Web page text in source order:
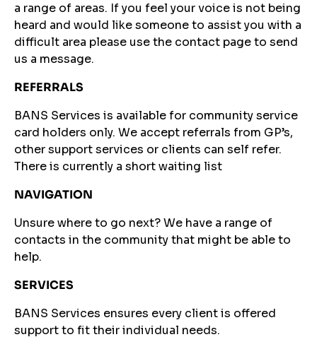
a range of areas. If you feel your voice is not being
heard and would like someone to assist you with a
difficult area please use the contact page to send
us a message.
REFERRALS
BANS Services is available for community service
card holders only. We accept referrals from GP’s,
other support services or clients can self refer.
There is currently a short waiting list
NAVIGATION
Unsure where to go next? We have a range of
contacts in the community that might be able to
help.
SERVICES
BANS Services ensures every client is offered
support to fit their individual needs.